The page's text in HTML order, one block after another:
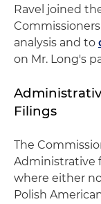
Ravel joined
analysis and to
on Mr. Long's
Filings
The
Administrative
where either
Polish